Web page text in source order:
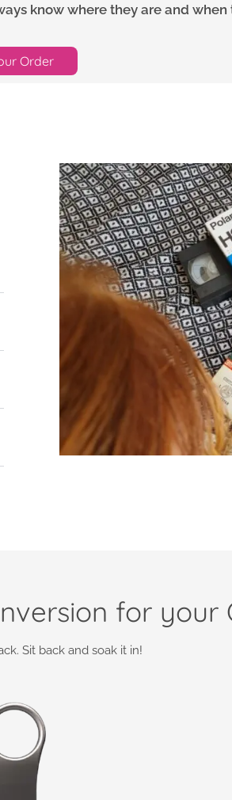
know where they are and when
Order
for your
Sit back and soak it in!